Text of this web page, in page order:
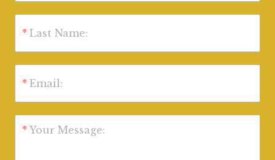
* Last Name:
* Email:
* Your Message: